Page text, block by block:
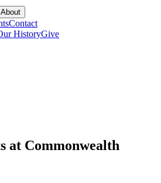
Contact
HistoryGive
at Commonwealth